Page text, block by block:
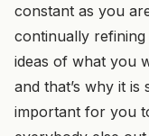
constant as you
continually
ideas of what you
and that’s why it is
important for you